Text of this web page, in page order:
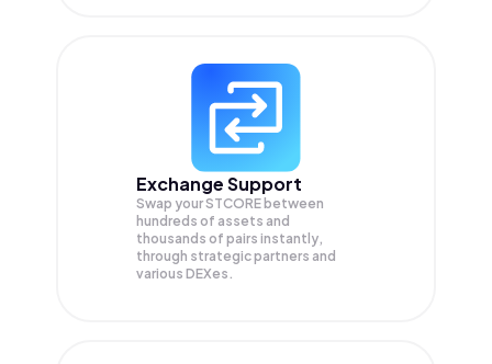
Exchange Support
Swap yourSTCORE between
hundreds of assets and
thousands of pairs instantly,
through strategic partners and
various DEXes.